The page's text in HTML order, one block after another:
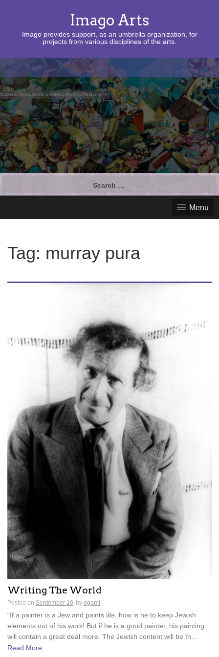
Imago Arts
Imago provides support, as an umbrella organization, for
projects from various disciplines of the arts.
Menu
Tag: murray pura
Writing The World
Posted on September 16 by ogami
“If a painter is a Jew and paints life, how is he to keep Jewish
elements out of his work! But if he is a good painter, his painting
will contain a great deal more. The Jewish content will be th...
Read More